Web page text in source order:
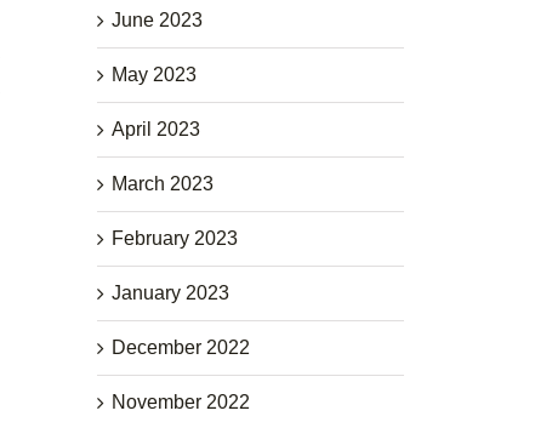
June 2023
May 2023
April 2023
March 2023
February 2023
January 2023
December 2022
November 2022